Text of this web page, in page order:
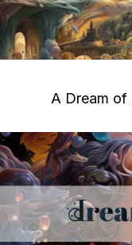
A Dream of